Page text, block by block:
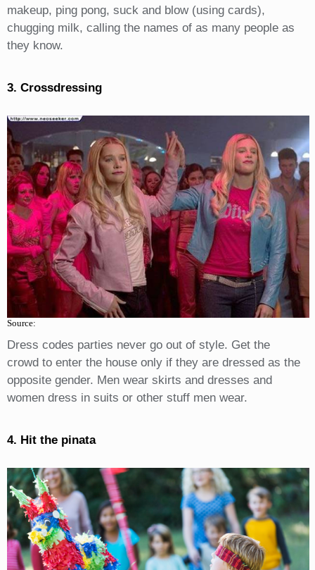
makeup, ping pong, suck and blow (using cards),
chugging milk, calling the names of as many people as
they know.
3. Crossdressing
Source:
Dress codes parties never go out of style. Get the
crowd to enter the house only if they are dressed as the
opposite gender. Men wear skirts and dresses and
women dress in suits or other stuff men wear.
4. Hit the pinata